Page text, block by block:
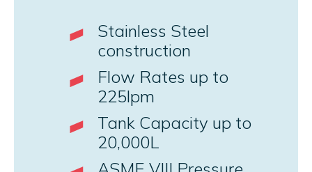
Stainless Steel
construction
Flow Rates up to
225lpm
Tank Capacity up to
20,000L